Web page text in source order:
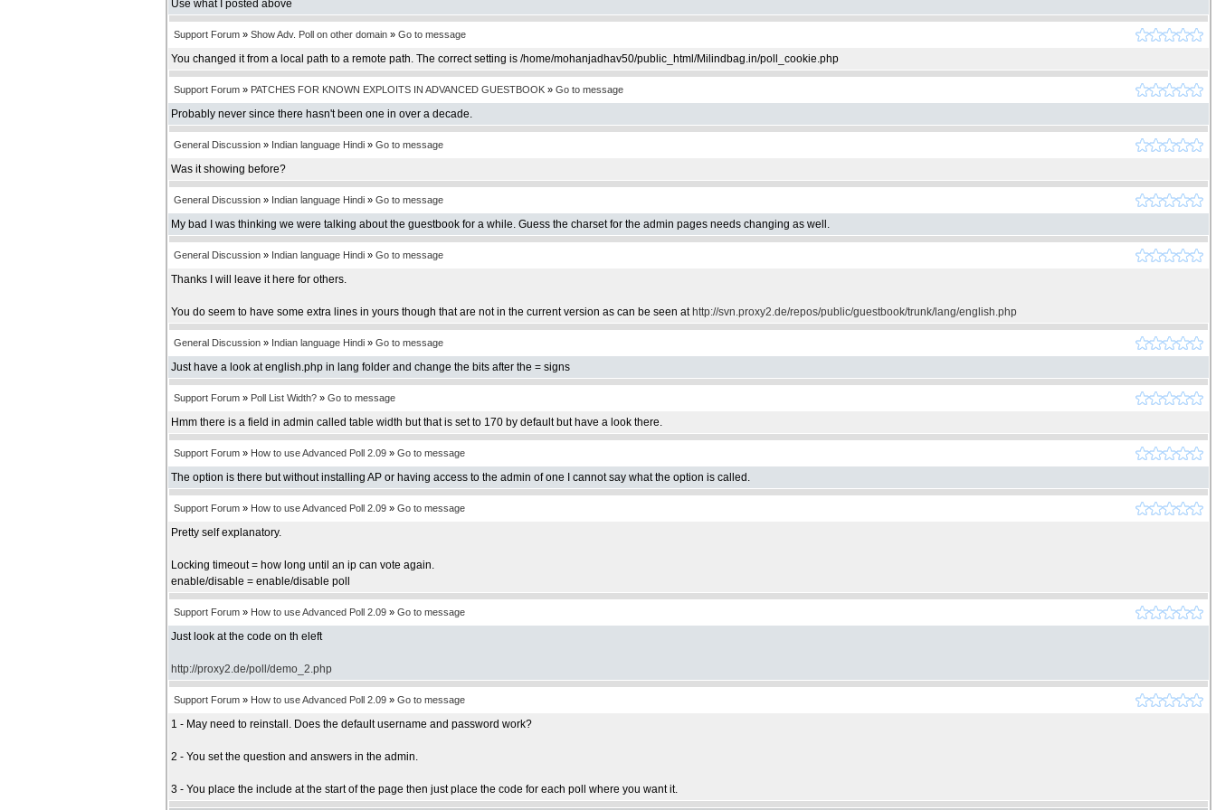
Use what I posted above
Support Forum » Show Adv. Poll on other domain » Go to message
You changed it from a local path to a remote path. The correct setting is /home/mohanjadhav50/public_html/Milindbag.in/poll_cookie.php
Support Forum » PATCHES FOR KNOWN EXPLOITS IN ADVANCED GUESTBOOK » Go to message
Probably never since there hasn't been one in over a decade.
General Discussion » Indian language Hindi » Go to message
Was it showing before?
General Discussion » Indian language Hindi » Go to message
My bad I was thinking we were talking about the guestbook for a while. Guess the charset for the admin pages needs changing as well.
General Discussion » Indian language Hindi » Go to message
Thanks I will leave it here for others.
You do seem to have some extra lines in yours though that are not in the current version as can be seen at http://svn.proxy2.de/repos/public/guestbook/trunk/lang/english.php
General Discussion » Indian language Hindi » Go to message
Just have a look at english.php in lang folder and change the bits after the = signs
Support Forum » Poll List Width? » Go to message
Hmm there is a field in admin called table width but that is set to 170 by default but have a look there.
Support Forum » How to use Advanced Poll 2.09 » Go to message
The option is there but without installing AP or having access to the admin of one I cannot say what the option is called.
Support Forum » How to use Advanced Poll 2.09 » Go to message
Pretty self explanatory.
Locking timeout = how long until an ip can vote again.
enable/disable = enable/disable poll
Support Forum » How to use Advanced Poll 2.09 » Go to message
Just look at the code on th eleft
http://proxy2.de/poll/demo_2.php
Support Forum » How to use Advanced Poll 2.09 » Go to message
1 - May need to reinstall. Does the default username and password work?
2 - You set the question and answers in the admin.
3 - You place the include at the start of the page then just place the code for each poll where you want it.